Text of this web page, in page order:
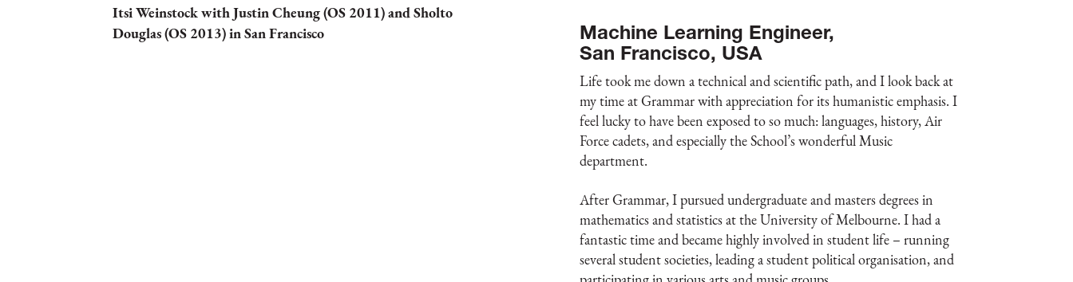
Itsi Weinstock with Justin Cheung (OS 2011) and Sholto
Douglas (OS 2013) in San Francisco
Machine Learning Engineer,
San Francisco, USA
Life took me down a technical and scientific path, and I look back at
my time at Grammar with appreciation for its humanistic emphasis. I
feel lucky to have been exposed to so much: languages, history, Air
Force cadets, and especially the School’s wonderful Music
department.
After Grammar, I pursued undergraduate and masters degrees in
mathematics and statistics at the University of Melbourne. I had a
fantastic time and became highly involved in student life – running
several student societies, leading a student political organisation, and